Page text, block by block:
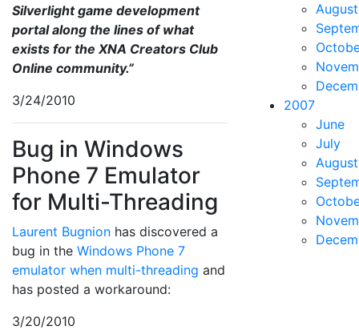
Silverlight game development
portal along the lines of what
exists for the XNA Creators Club
Online community.”
3/24/2010
Bug in Windows
Phone 7 Emulator
for Multi-Threading
Laurent Bugnion has discovered a
bug in the Windows Phone 7
emulator when multi-threading and
has posted a workaround:
3/20/2010
August
2007
June
July
August